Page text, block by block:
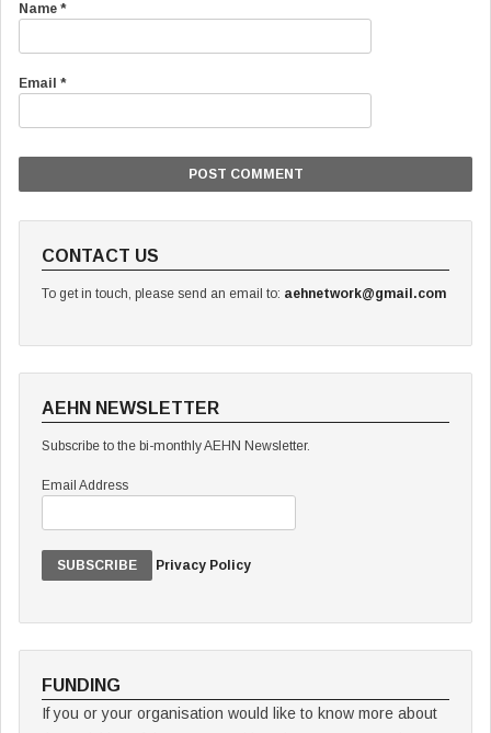
Name *
Email *
CONTACT US
To get in touch, please send an email to: aehnetwork@gmail.com
AEHN NEWSLETTER
Subscribe to the bi-monthly AEHN Newsletter.
Email Address
Privacy Policy
FUNDING
If you or your organisation would like to know more about